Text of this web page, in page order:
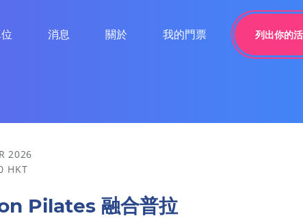
消息 關於 我的門票 列出你的
2026
HKT
Pilates 融合普拉